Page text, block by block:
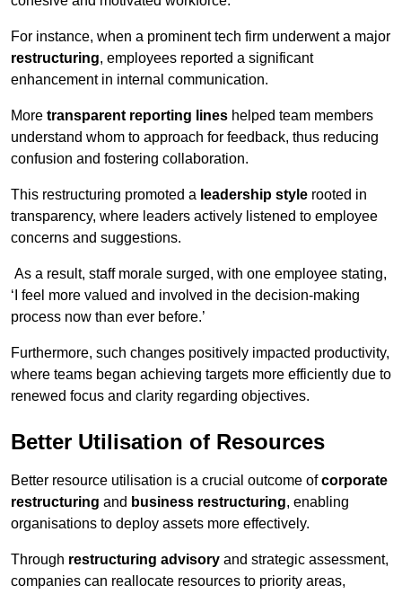
For instance, when a prominent tech firm underwent a major
restructuring, employees reported a significant
enhancement in internal communication.
More transparent reporting lines helped team members
understand whom to approach for feedback, thus reducing
confusion and fostering collaboration.
This restructuring promoted a leadership style rooted in
transparency, where leaders actively listened to employee
concerns and suggestions.
As a result, staff morale surged, with one employee stating,
‘I feel more valued and involved in the decision-making
process now than ever before.’
Furthermore, such changes positively impacted productivity,
where teams began achieving targets more efficiently due to
renewed focus and clarity regarding objectives.
Better Utilisation of Resources
Better resource utilisation is a crucial outcome ofcorporate
restructuring and business restructuring, enabling
organisations to deploy assets more effectively.
Through restructuring advisory and strategic assessment,
companies can reallocate resources to priority areas,